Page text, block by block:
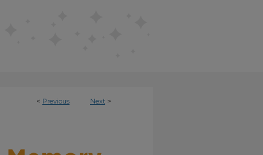
< Previous Next >